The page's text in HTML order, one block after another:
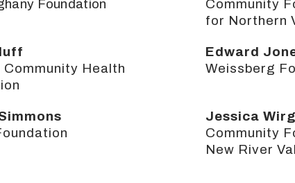
Foundation
Community
for Northern
Health
Edward
Weissberg
Jessica
Community
New River